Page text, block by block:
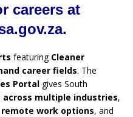
careers at
featuring Cleaner
career fields. The
Portal gives South
across multiple industries,
remote work options, and